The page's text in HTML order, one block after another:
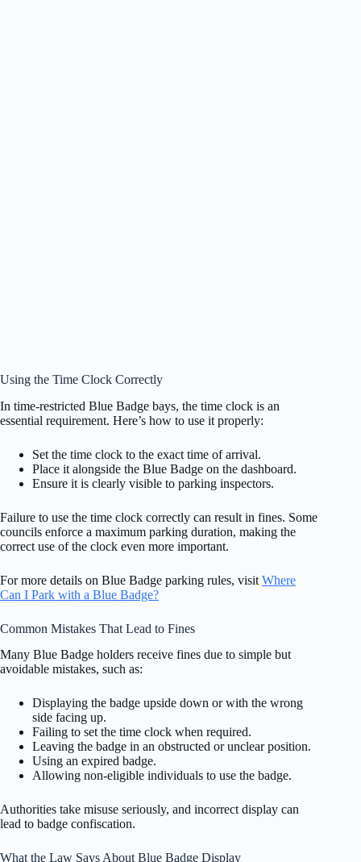
Using the Time Clock Correctly
In time-restricted Blue Badge bays, the time clock is an
essential requirement. Here’s how to use it properly:
Set the time clock to the exact time of arrival.
Place it alongside the Blue Badge on the dashboard.
Ensure it is clearly visible to parking inspectors.
Failure to use the time clock correctly can result in fines. Some
councils enforce a maximum parking duration, making the
correct use of the clock even more important.
For more details on Blue Badge parking rules, visit Where
Can I Park with a Blue Badge?
Common Mistakes That Lead to Fines
Many Blue Badge holders receive fines due to simple but
avoidable mistakes, such as:
Displaying the badge upside down or with the wrong
side facing up.
Failing to set the time clock when required.
Leaving the badge in an obstructed or unclear position.
Using an expired badge.
Allowing non-eligible individuals to use the badge.
Authorities take misuse seriously, and incorrect display can
lead to badge confiscation.
What the Law Says About Blue Badge Display